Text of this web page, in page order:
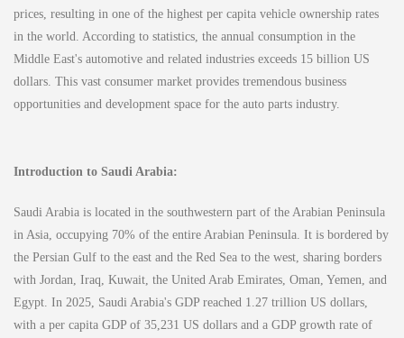
prices, resulting in one of the highest per capita vehicle ownership rates
in the world. According to statistics, the annual consumption in the
Middle East's automotive and related industries exceeds 15 billion US
dollars. This vast consumer market provides tremendous business
opportunities and development space for the auto parts industry.
Introduction to Saudi Arabia:
Saudi Arabia is located in the southwestern part of the Arabian Peninsula
in Asia, occupying 70% of the entire Arabian Peninsula. It is bordered by
the Persian Gulf to the east and the Red Sea to the west, sharing borders
with Jordan, Iraq, Kuwait, the United Arab Emirates, Oman, Yemen, and
Egypt. In 2025, Saudi Arabia's GDP reached 1.27 trillion US dollars,
with a per capita GDP of 35,231 US dollars and a GDP growth rate of